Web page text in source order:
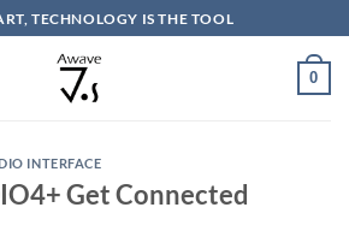
TECHNOLOGY IS THE TOOL
0
INTERFACE
Get Connected